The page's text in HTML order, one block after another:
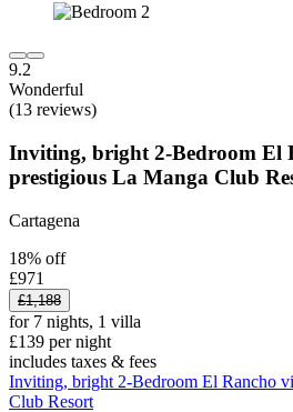
9.2
Wonderful
(13 reviews)
Inviting, bright 2-Bedroom El
prestigious La Manga Club
Cartagena
18% off
£971
£1,188
for 7 nights, 1 villa
£139 per night
includes taxes & fees
Inviting, bright 2-Bedroom El Rancho
Club Resort